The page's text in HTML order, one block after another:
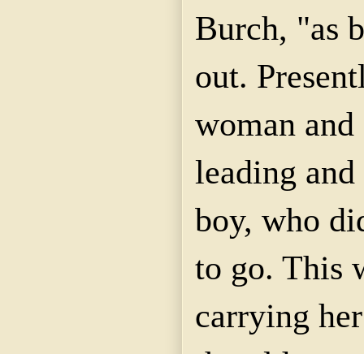
Burch, "as
out.
woman
leading
boy, who
to go. This
carrying